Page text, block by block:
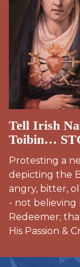
Tell Irish
Toibin…
Protesting a
depicting the
angry, bitter,
- not believing
Redeemer;
His Passion &